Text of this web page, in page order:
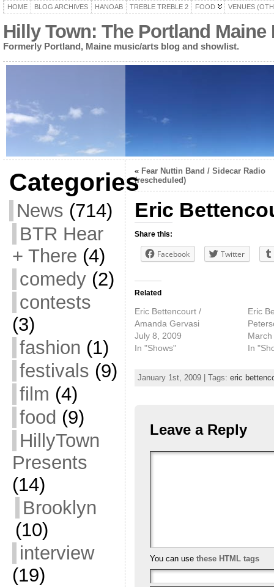
HOME BLOG ARCHIVES HANOAB TREBLE TREBLE 2 FOOD VENUES
Hilly Town: The Portland
Formerly Portland, Maine music/arts blog and showlist.
Categories
News (714)
BTR Hear
+ There (4)
comedy(2)
contests
(3)
fashion (1)
festivals (9)
film (4)
food (9)
HillyTown
Presents
(14)
Brooklyn
(10)
interview
(19)
« Fear Nuttin Band / Sidecar Radio
(rescheduled)
Eric
Share this:
Facebook Twitter
Related
Eric Bettencourt /
Amanda Gervasi
July 8, 2009
In "Shows"
Eric
In
January 1st, 2009 | Tags: eric
Leave a Reply
You can use these HTML tags